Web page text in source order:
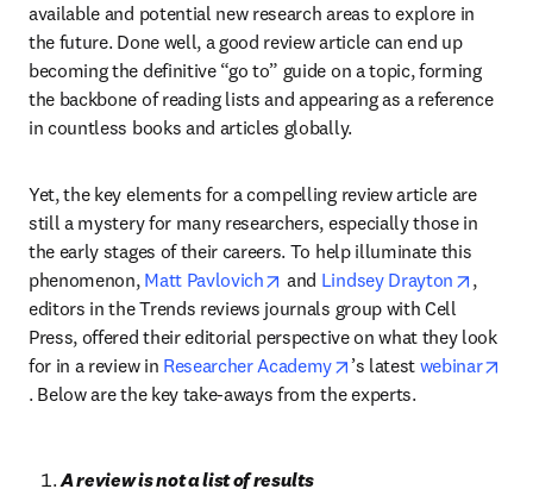
available and potential new research areas to explore in
the future. Done well, a good review article can end up
becoming the definitive “go to” guide on a topic, forming
the backbone of reading lists and appearing as a reference
in countless books and articles globally.
Yet, the key elements for a compelling review article are
still a mystery for many researchers, especially those in
the early stages of their careers. To help illuminate this
phenomenon, Matt Pavlovich opens in new tab/window
and Lindsey Drayton opens
,
editors in the Trends reviews journals group with Cell
Press, offered their editorial perspective on what they look
for in a review in Researcher Academy opens in new tab/
’s latest webinar
opens in new tab/window
. Below are the key take-aways from the experts.
A review is not a list of results